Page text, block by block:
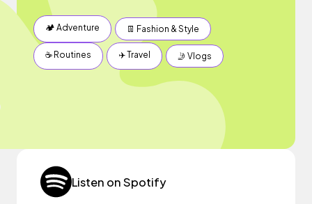
🏕 Adventure 👖 Fashion & Style
☕️ Routines ✈️ Travel 🤳 Vlogs
Listen on Spotify